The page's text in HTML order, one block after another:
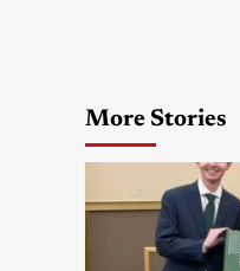
More Stories